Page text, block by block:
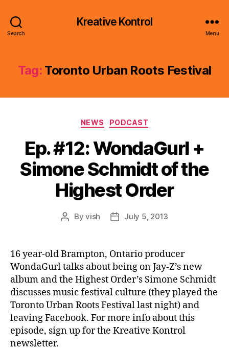
Search
Kreative Kontrol
Menu
Tag: Toronto Urban Roots Festival
Categories
NEWS PODCAST
Ep. #12: WondaGurl +
Simone Schmidt of the
Highest Order
PostByvish
PostJuly 5, 2013
16 year-old Brampton, Ontario producer
WondaGurl talks about being on Jay-Z’s new
album and the Highest Order’s Simone Schmidt
discusses music festival culture (they played the
Toronto Urban Roots Festival last night) and
leaving Facebook. For more info about this
episode, sign up for the Kreative Kontrol
newsletter.